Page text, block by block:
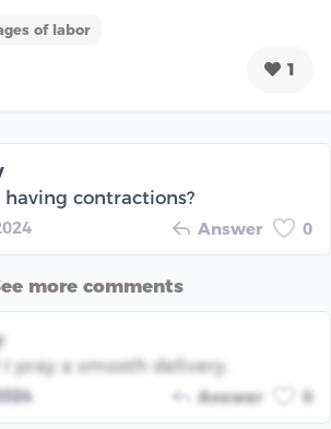
of labor
1
having contractions?
Answer 0
more comments
I pray a smooth delivery.
Answer 0